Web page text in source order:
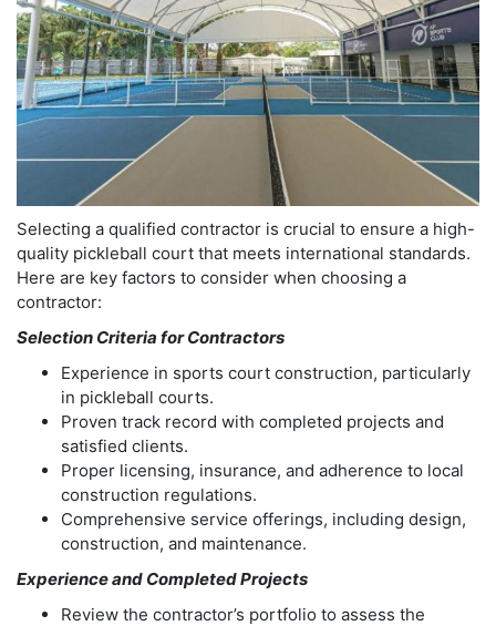
Selecting a qualified contractor is crucial to ensure a high-
quality pickleball court that meets international standards.
Here are key factors to consider when choosing a
contractor:
Selection Criteria for Contractors
Experience in sports court construction, particularly
in pickleball courts.
Proven track record with completed projects and
satisfied clients.
Proper licensing, insurance, and adherence to local
construction regulations.
Comprehensive service offerings, including design,
construction, and maintenance.
Experience and Completed Projects
Review the contractor’s portfolio to assess the